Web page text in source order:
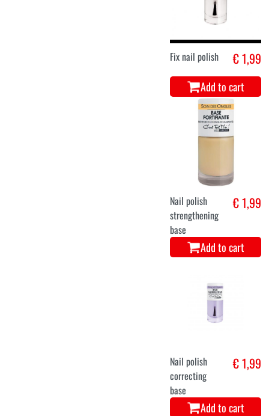
Fix nail polish € 1,99
Add to cart
Nail polish
strengthening
base
€ 1,99
Add to cart
Nail polish
correcting
base
€ 1,99
Add to cart